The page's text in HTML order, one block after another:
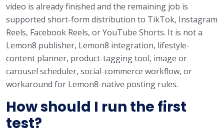
video is already finished and the remaining job is
supported short-form distribution to TikTok, Instagram
Reels, Facebook Reels, or YouTube Shorts. It is not a
Lemon8 publisher, Lemon8 integration, lifestyle-
content planner, product-tagging tool, image or
carousel scheduler, social-commerce workflow, or
workaround for Lemon8-native posting rules.
How should I run the first
test?